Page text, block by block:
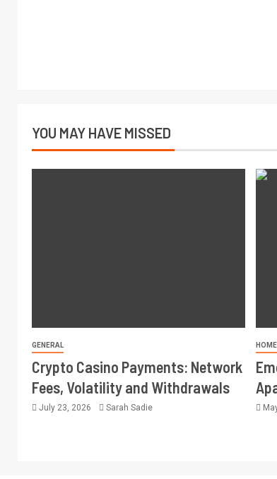
YOU MAY HAVE MISSED
GENERAL
Crypto Casino Payments: Network
Fees, Volatility and Withdrawals
July 23, 2026 Sarah Sadie